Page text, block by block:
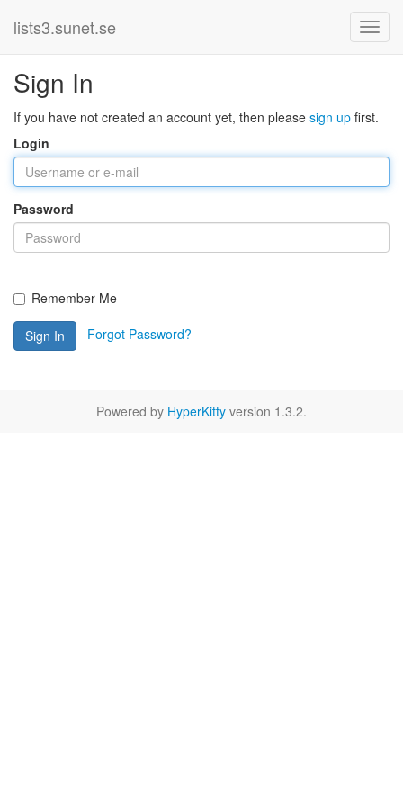
lists3.sunet.se
Sign In
If you have not created an account yet, then please sign up first.
Login
Password
Remember Me
Sign In Forgot Password?
Powered by HyperKitty version 1.3.2.